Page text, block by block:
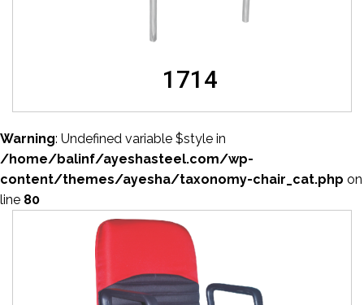
1714
Warning: Undefined variable $style in
/home/balinf/ayeshasteel.com/wp-
content/themes/ayesha/taxonomy-chair_cat.php on
line 80